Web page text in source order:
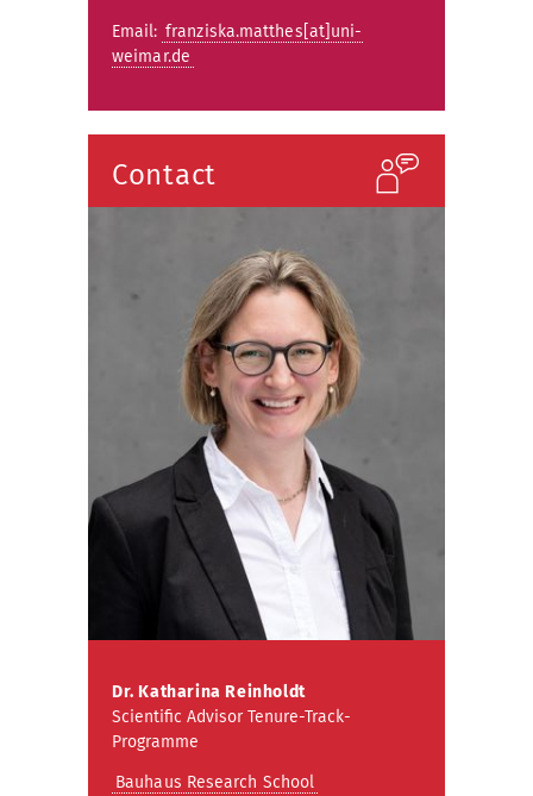
Email: franziska.matthes[at]uni-
weimar.de
Contact
Dr. Katharina Reinholdt
Scientific Advisor Tenure-Track-
Programme
Bauhaus Research School